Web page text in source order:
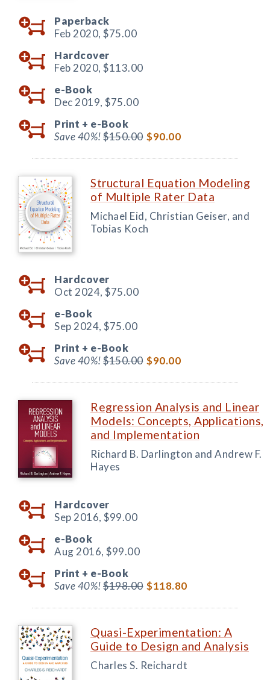
Paperback
Feb 2020, $75.00
Hardcover
Feb 2020, $113.00
e-Book
Dec 2019, $75.00
Print + e-Book
Save 40%!$150.00 $90.00
Structural Equation Modeling
of Multiple Rater Data
Michael Eid, Christian Geiser, and
Tobias Koch
Hardcover
Oct 2024, $75.00
e-Book
Sep 2024, $75.00
Print + e-Book
Save 40%!$150.00 $90.00
Regression Analysis and Linear
Models: Concepts, Applications,
and Implementation
Richard B. Darlington and Andrew F.
Hayes
Hardcover
Sep 2016, $99.00
e-Book
Aug 2016, $99.00
Print + e-Book
Save 40%!$198.00 $118.80
Quasi-Experimentation: A
Guide to Design and Analysis
Charles S. Reichardt